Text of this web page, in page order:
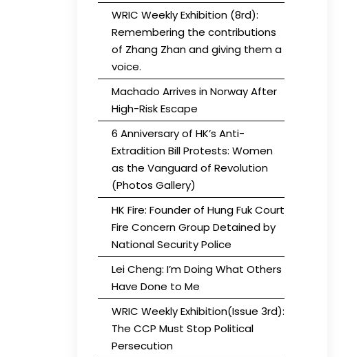
WRIC Weekly Exhibition (8rd):
Remembering the contributions
of Zhang Zhan and giving them a
voice.
Machado Arrives in Norway After
High-Risk Escape
6 Anniversary of HK’s Anti-
Extradition Bill Protests: Women
as the Vanguard of Revolution
(Photos Gallery)
HK Fire: Founder of Hung Fuk Court
Fire Concern Group Detained by
National Security Police
Lei Cheng: I’m Doing What Others
Have Done to Me
WRIC Weekly Exhibition(Issue 3rd):
The CCP Must Stop Political
Persecution